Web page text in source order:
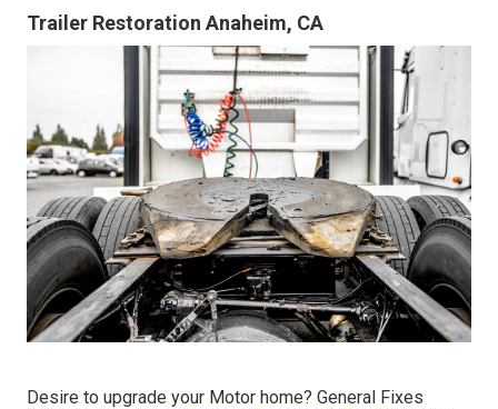
Trailer Restoration Anaheim, CA
Desire to upgrade your Motor home? General Fixes